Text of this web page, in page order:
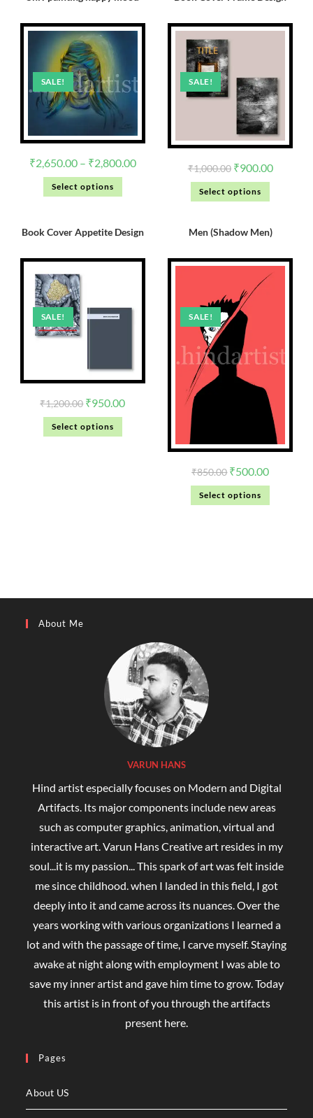
SALE!
₹2,650.00 – ₹2,800.00
Select options
SALE!
₹1,000.00 ₹900.00
Select options
Book Cover Appetite Design
SALE!
₹1,200.00 ₹950.00
Select options
Men (Shadow Men)
SALE!
₹850.00 ₹500.00
Select options
About Me
VARUN HANS
Hind artist especially focuses on Modern and Digital
Artifacts. Its major components include new areas
such as computer graphics, animation, virtual and
interactive art. Varun Hans Creative art resides in my
soul...it is my passion... This spark of art was felt inside
me since childhood. when I landed in this field, I got
deeply into it and came across its nuances. Over the
years working with various organizations I learned a
lot and with the passage of time, I carve myself. Staying
awake at night along with employment I was able to
save my inner artist and gave him time to grow. Today
this artist is in front of you through the artifacts
present here.
Pages
About US